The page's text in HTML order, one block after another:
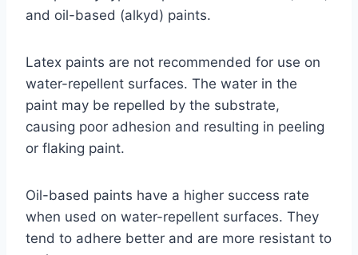
and oil-based (alkyd) paints.
Latex paints are not recommended for use on
water-repellent surfaces. The water in the
paint may be repelled by the substrate,
causing poor adhesion and resulting in peeling
or flaking paint.
Oil-based paints have a higher success rate
when used on water-repellent surfaces. They
tend to adhere better and are more resistant to